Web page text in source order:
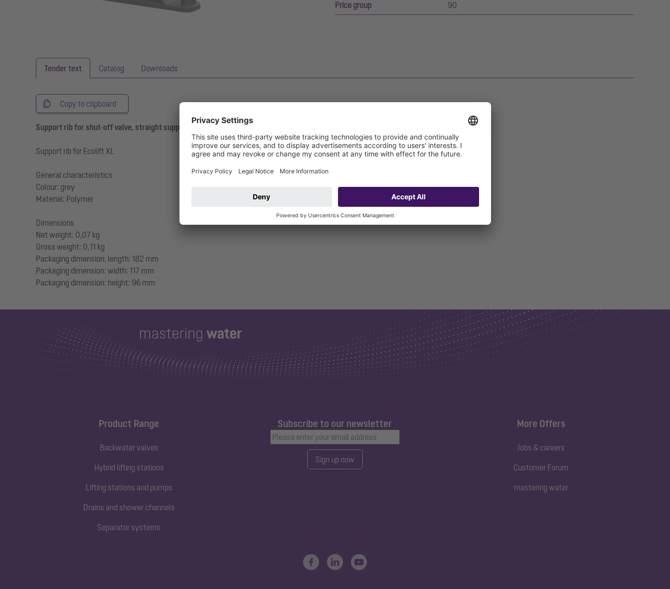
Price group 90
Tender text Catalog Downloads
Copy to clipboard
Support rib for shut-off valve, straight support
Support rib for Ecolift XL
General characteristics
Colour: grey
Material: Polymer
Dimensions
Net weight: 0,07 kg
Gross weight: 0,11 kg
Packaging dimension: length: 182 mm
Packaging dimension: width: 117 mm
Product Range
Backwater valves
Hybrid lifting stations
Lifting stations and pumps
Drains and shower channels
Separator systems
Subscribe to our newsletter
Sign up now
More Offers
Jobs & careers
Customer Forum
mastering water